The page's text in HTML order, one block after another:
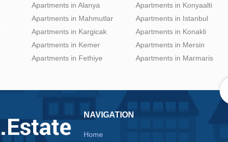
Apartments in Alanya
Apartments in Mahmutlar
Apartments in Kargicak
Apartments in Kemer
Apartments in Fethiye
Apartments in Konyaalti
Apartments in Istanbul
Apartments in Konakli
Apartments in Mersin
Apartments in Marmaris
NAVIGATION
Home